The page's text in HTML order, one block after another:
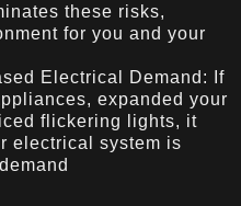
these risks,
for you and your
Electrical Demand: If
expanded your
flickering lights, it
electrical system is